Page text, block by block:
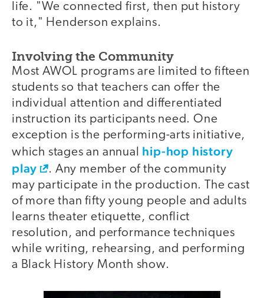
life. "We connected first, then put history
to it," Henderson explains.
Involving the Community
Most AWOL programs are limited to fifteen
students so that teachers can offer the
individual attention and differentiated
instruction its participants need. One
exception is the performing-arts initiative,
which stages an annual hip-hop history
play
. Any member of the community
may participate in the production. The cast
of more than fifty young people and adults
learns theater etiquette, conflict
resolution, and performance techniques
while writing, rehearsing, and performing
a Black History Month show.